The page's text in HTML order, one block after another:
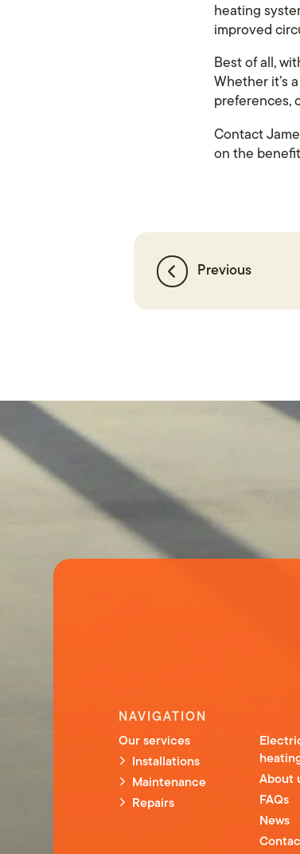
heating
improved
Best of all,
Whether it’s
preferences,
Contact
on the
Previous
NAVIGATION
Our services
Installations
Maintenance
Repairs
About
FAQs
News